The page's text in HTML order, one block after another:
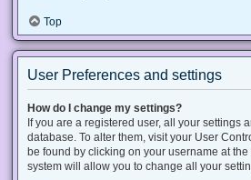
Top
User Preferences and settings
How do I change my settings?
If you are a registered user, all your settings
database. To alter them, visit your User
be found by clicking on your username at
system will allow you to change all your